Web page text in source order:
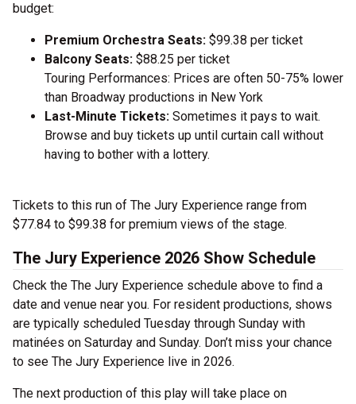
budget:
Premium Orchestra Seats: $99.38 per ticket
Balcony Seats: $88.25 per ticket
Touring Performances: Prices are often 50-75% lower
than Broadway productions in New York
Last-Minute Tickets: Sometimes it pays to wait.
Browse and buy tickets up until curtain call without
having to bother with a lottery.
Tickets to this run of The Jury Experience range from
$77.84 to $99.38 for premium views of the stage.
The Jury Experience 2026 Show Schedule
Check the The Jury Experience schedule above to find a
date and venue near you. For resident productions, shows
are typically scheduled Tuesday through Sunday with
matinées on Saturday and Sunday. Don’t miss your chance
to see The Jury Experience live in 2026.
The next production of this play will take place on